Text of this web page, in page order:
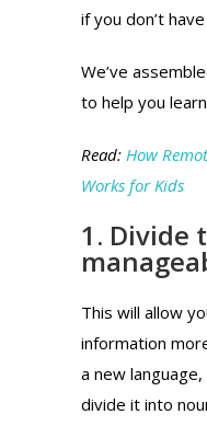
if you don’t
We’ve
to help you
Read: How
Works for Kids
1. Divide
This will allow
information
a new
divide it into